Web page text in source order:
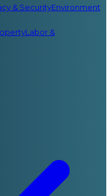
& SecurityEnvironment
Labor &